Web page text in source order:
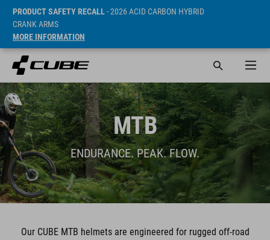
PRODUCT SAFETY RECALL- 2026 ACID CARBON HYBRID
CRANK ARMS
MORE INFORMATION
MTB
ENDURANCE. PEAK. FLOW.
Our CUBE MTB helmets are engineered for rugged off-road